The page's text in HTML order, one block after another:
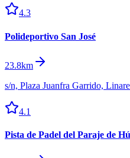
4.3
Polideportivo San José
23.8km
s/n, Plaza Juanfra Garrido,
4.1
Pista de Padel del Paraje de